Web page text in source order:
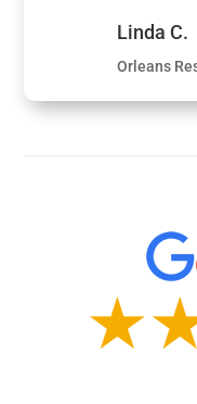
Linda C.
Orleans